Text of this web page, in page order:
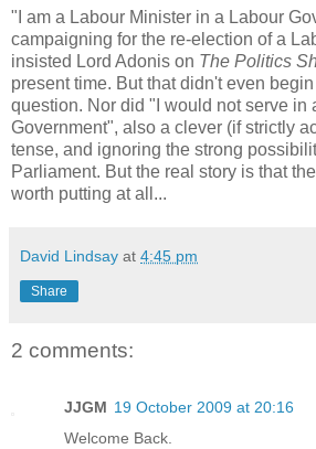
"I am a Labour Minister in a Labour
campaigning for the re-election of a
insisted Lord Adonis on The Politics
present time. But that didn't even
question. Nor did "I would not serve in
Government", also a clever (if strictly
tense, and ignoring the strong
Parliament. But the real story is that
worth putting at all...
David Lindsay at 4:45 pm
Share
2 comments:
JJGM 19 October 2009 at 20:16
Welcome Back.